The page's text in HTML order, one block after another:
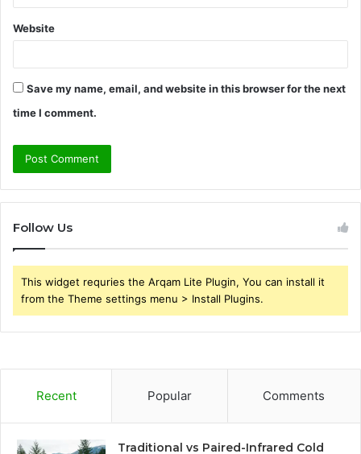
Website
Save my name, email, and website in this browser for the next
time I comment.
Follow Us
This widget requries the Arqam Lite Plugin, You can install it
from the Theme settings menu > Install Plugins.
Recent Popular Comments
Traditional vs Paired-Infrared Cold